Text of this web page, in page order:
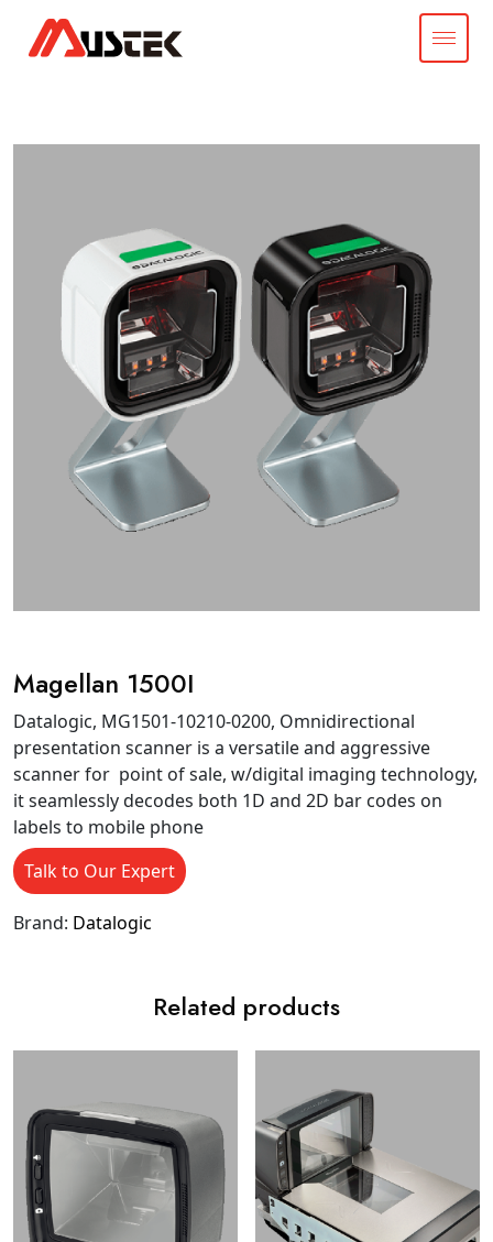
Magellan 1500I
Datalogic, MG1501-10210-0200, Omnidirectional
presentation scanner is a versatile and aggressive
scanner for point of sale, w/digital imaging technology,
it seamlessly decodes both 1D and 2D bar codes on
labels to mobile phone
Talk to Our Expert
Brand: Datalogic
Related products